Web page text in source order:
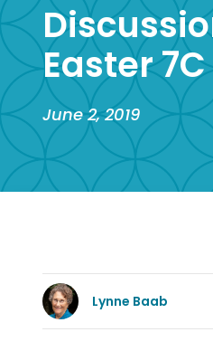
Easter 7C
June 2, 2019
Lynne Baab